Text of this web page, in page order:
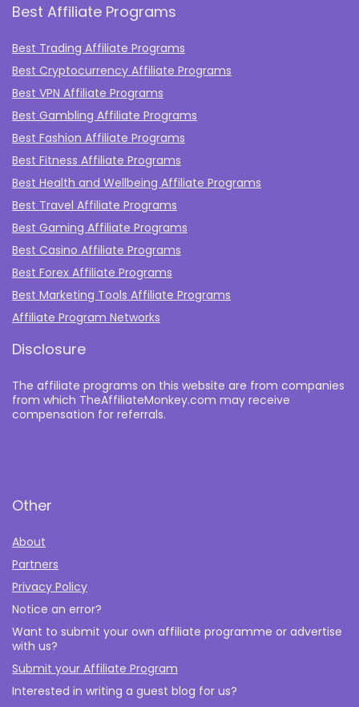
Best Affiliate Programs
Best Trading Affiliate Programs
Best Cryptocurrency Affiliate Programs
Best VPN Affiliate Programs
Best Gambling Affiliate Programs
Best Fashion Affiliate Programs
Best Fitness Affiliate Programs
Best Health and Wellbeing Affiliate Programs
Best Travel Affiliate Programs
Best Gaming Affiliate Programs
Best Casino Affiliate Programs
Best Forex Affiliate Programs
Best Marketing Tools Affiliate Programs​
Affiliate Program Networks
Disclosure
The affiliate programs on this website are from companies
from which TheAffiliateMonkey.com may receive
compensation for referrals.
Other
About
Partners
Privacy Policy
Notice an error?
Want to submit your own affiliate programme or advertise
with us?
Submit your Affiliate Program
Interested in writing a guest blog for us?